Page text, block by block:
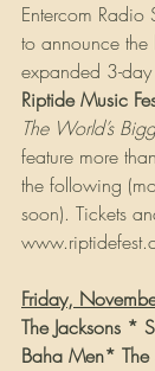
Entercom Radio
to announce
expanded 3-
Riptide Music
The World’s
feature more
the following
soon). Tickets
Friday,
The Jacksons *
Baha Men*